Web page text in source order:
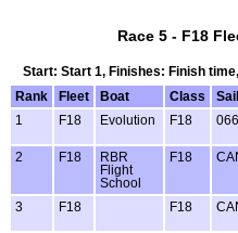
Race 5 - F18
Start: Start 1, Finishes: Finish
Rank
Fleet Boat Class
1
F18 Evolution F18 066
2
F18
RBR
Flight
School
F18
3 F18 F18